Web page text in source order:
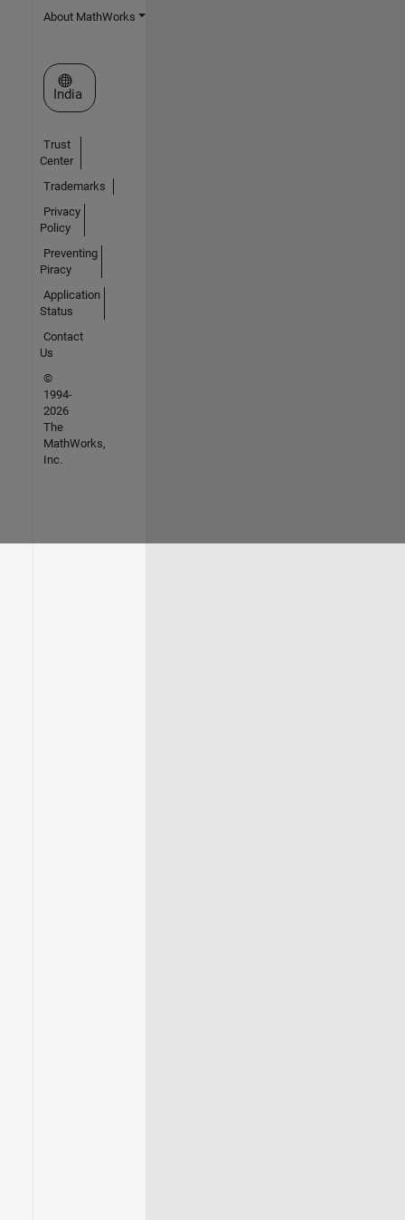
About MathWorks
Select a Web Site
India
Trust
Center
Trademarks
Privacy
Policy
Preventing
Piracy
Application
Status
Contact
Us
©
1994-
2026
The
MathWorks,
Inc.